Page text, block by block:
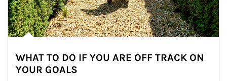
WHAT TO DO IF YOU ARE OFF TRACK ON
YOUR GOALS